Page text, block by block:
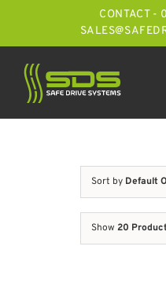
CONTACT -
Sort by Default
Show 20